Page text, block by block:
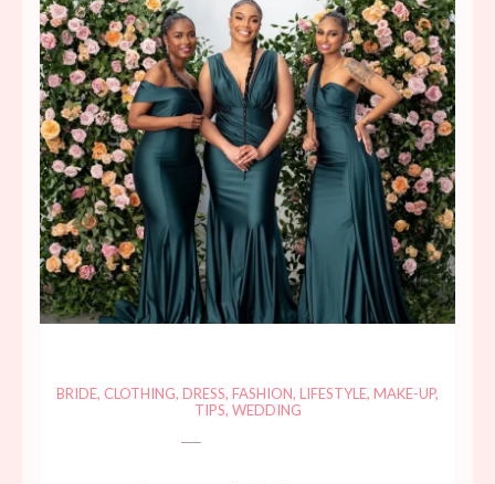
BRIDE, CLOTHING, DRESS, FASHION, LIFESTYLE, MAKE-UP,
TIPS, WEDDING